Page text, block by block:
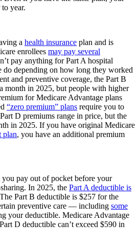
year.
a health insurance plan and is
enrollees may pay several
pay anything for Part A hospital
do depending on how long they worked
and preventive coverage, the Part B
month in 2025, but people with higher
for Medicare Advantage plans
“zero premium” plans require you to
D premiums range in price, but the
in 2025. If you have original Medicare
plan, you have an additional premium
pay out of pocket before your
In 2025, the Part A deductible is
Part B deductible is $257 for the
preventive care — including some
your deductible. Medicare Advantage
D deductible can’t exceed $590 in